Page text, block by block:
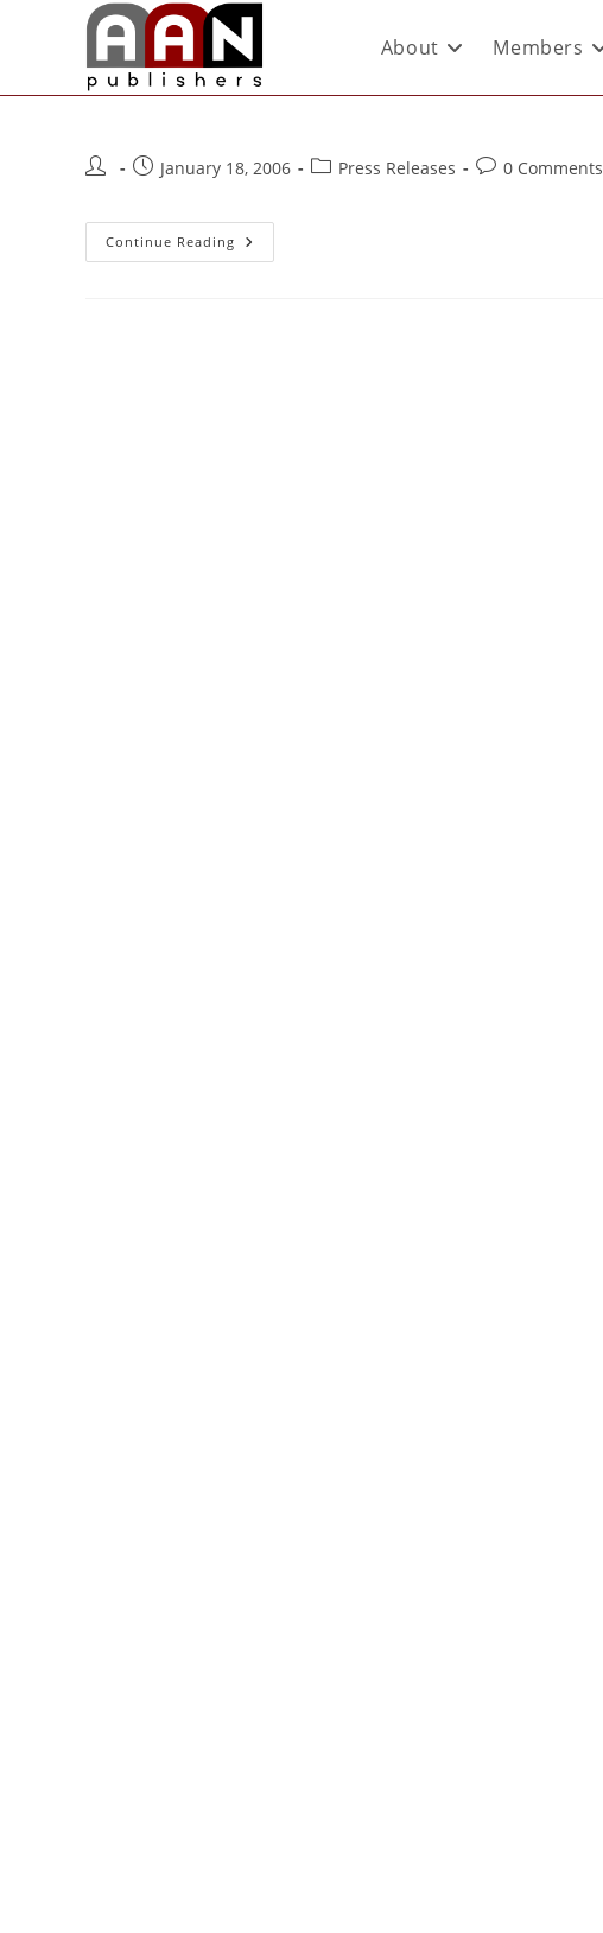
About Members
January 18, 2006 Press Releases 0 Comments
Continue Reading